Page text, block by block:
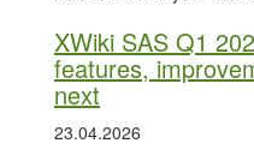
XWiki SAS Q1
features,
next
23.04.2026